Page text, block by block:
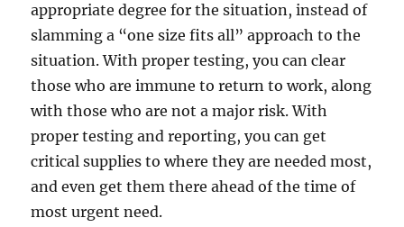
appropriate degree for the situation, instead of
slamming a “one size fits all” approach to the
situation. With proper testing, you can clear
those who are immune to return to work, along
with those who are not a major risk. With
proper testing and reporting, you can get
critical supplies to where they are needed most,
and even get them there ahead of the time of
most urgent need.